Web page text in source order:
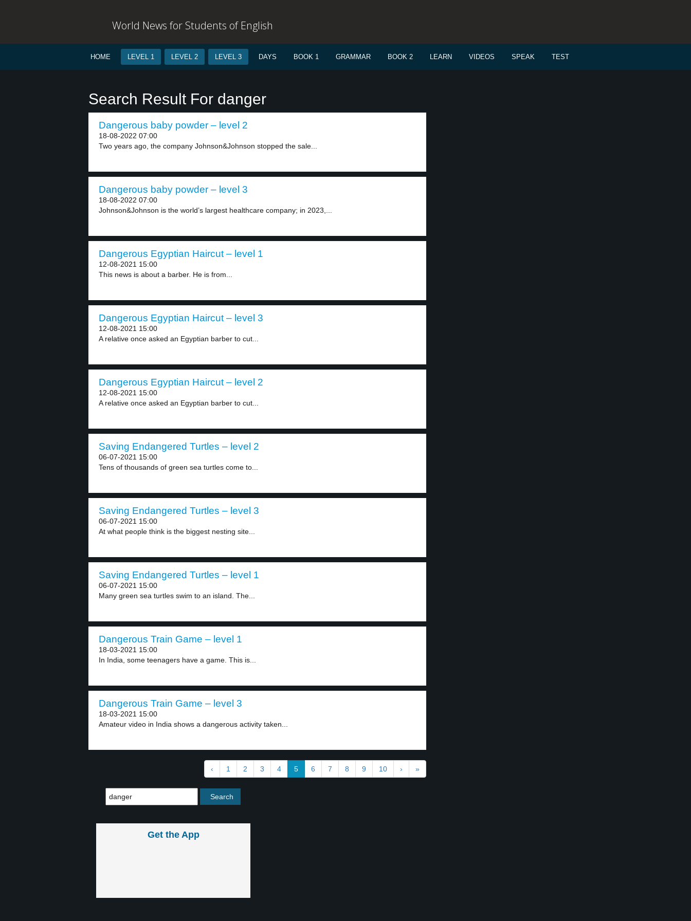
World News for Students of English
HOME LEVEL 1 LEVEL 2 LEVEL 3 DAYS BOOK 1 GRAMMAR BOOK 2 LEARN VIDEOS SPEAK TEST
Search Result For danger
Dangerous baby powder – level 2
18-08-2022 07:00
Two years ago, the company Johnson&Johnson stopped the sale...
Dangerous baby powder – level 3
18-08-2022 07:00
Johnson&Johnson is the world’s largest healthcare company; in 2023,...
Dangerous Egyptian Haircut – level 1
12-08-2021 15:00
This news is about a barber. He is from...
Dangerous Egyptian Haircut – level 3
12-08-2021 15:00
A relative once asked an Egyptian barber to cut...
Dangerous Egyptian Haircut – level 2
12-08-2021 15:00
A relative once asked an Egyptian barber to cut...
Saving Endangered Turtles – level 2
06-07-2021 15:00
Tens of thousands of green sea turtles come to...
Saving Endangered Turtles – level 3
06-07-2021 15:00
At what people think is the biggest nesting site...
Saving Endangered Turtles – level 1
06-07-2021 15:00
Many green sea turtles swim to an island. The...
Dangerous Train Game – level 1
18-03-2021 15:00
In India, some teenagers have a game. This is...
Dangerous Train Game – level 3
18-03-2021 15:00
Amateur video in India shows a dangerous activity taken...
‹ 1 2 3 4 5 6 7 8 9 10 › »
Get the App